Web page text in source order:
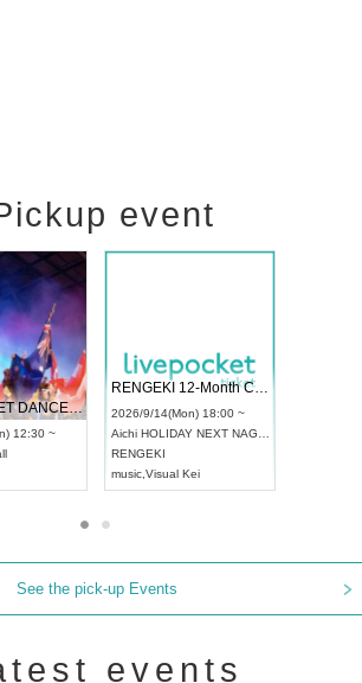
event
UDO STREET DANCE WORLD CHAMPIONSHIP JAPAN 2026
12:30 ~
RENGEKI 12-Month Consecutive ONE MAN TOUR "Seisei Ruten" -Sep. Edition -
2026/9/14(Mon) 18:00 ~
Aichi HOLIDAY NEXT NAGOYA
RENGEKI
music Visual Kei
See the pick-up Events
events